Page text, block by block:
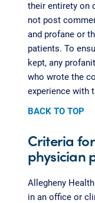
their entirety on
not post
and profane or
patients. To
kept, any
who wrote the
experience with
BACK TO TOP
Criteria
physician
Allegheny
in an office or